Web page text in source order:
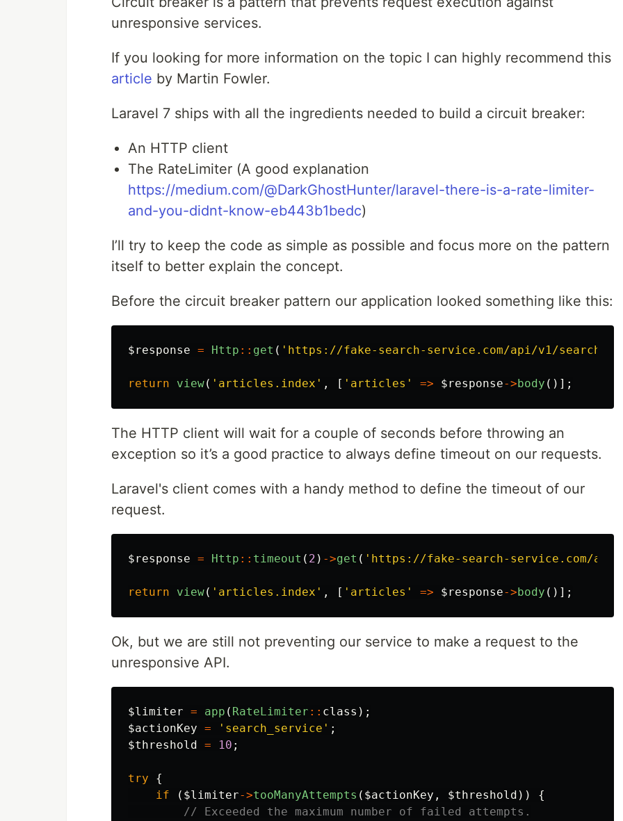
unresponsive services.
If you looking for more information on the topic I can highly recommend this
article by Martin Fowler.
Laravel 7 ships with all the ingredients needed to build a circuit breaker:
An HTTP client
The RateLimiter (A good explanation
https://medium.com/@DarkGhostHunter/laravel-there-is-a-rate-limiter-
and-you-didnt-know-eb443b1bedc)
I’ll try to keep the code as simple as possible and focus more on the pattern
itself to better explain the concept.
Before the circuit breaker pattern our application looked something like this:
$response = Http :: get ( 'https://fake-search-service.com/api/v1/
return view( 'articles.index' , [ 'articles' => $response-> body ()];
The HTTP client will wait for a couple of seconds before throwing an
exception so it’s a good practice to always define timeout on our requests.
Laravel's client comes with a handy method to define the timeout of our
request.
$response = Http :: timeout ( 2 ) ->get ( 'https://fake-search-service.com/api/
return view( 'articles.index' , [ 'articles' => $response-> body ()];
Ok, but we are still not preventing our service to make a request to the
unresponsive API.
$limiter = app ( RateLimiter :: class );
$actionKey = 'search_service' ;
$threshold
= 10 ;
try
{
if
( $limiter->tooManyAttempts ( $actionKey , $threshold ))
{
// Exceeded the maximum number of failed attempts.